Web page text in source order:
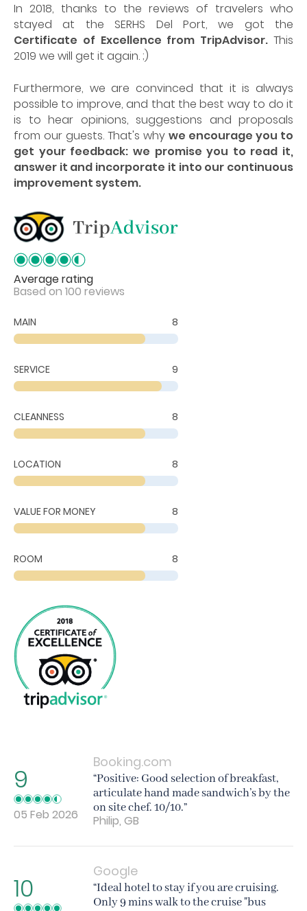
In 2018, thanks to the reviews of travelers who
stayed at the SERHS Del Port, we got the
Certificate of Excellence from TripAdvisor. This
2019 we will get it again. ;)
Furthermore, we are convinced that it is always
possible to improve, and that the best way to do it
is to hear opinions, suggestions and proposals
from our guests. That's why we encourage you to
get your feedback: we promise you to read it,
answer it and incorporate it into our continuous
improvement system.
9
05 Feb 2026
Booking.com
“Positive: Good selection of breakfast,
articulate hand made sandwich’s by the
on site chef. 10/10.”
Philip, GB
10
Google
“Ideal hotel to stay if you are cruising.
Only 9 mins walk to the cruise "bus
Average rating
Based on 100 reviews
MAIN 8
SERVICE 9
CLEANNESS 8
LOCATION 8
VALUE FOR MONEY 8
ROOM 8